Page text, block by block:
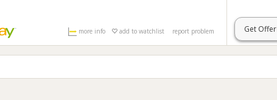
more info add to watchlist report problem Get Offer